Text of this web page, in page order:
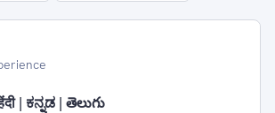
| ಕನ್ನಡ | తెలుగు